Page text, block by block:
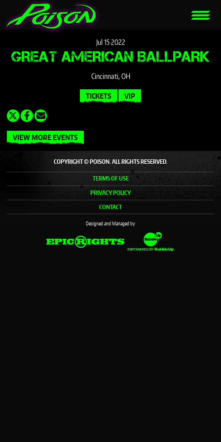
Jul 152022
GREAT AMERICAN BALLPARK
Cincinnati, OH
TICKETS VIP
VIEW MORE EVENTS
COPYRIGHT © POISON. ALL RIGHTS RESERVED.
TERMS OF USE
PRIVACY POLICY
CONTACT
Designed and Managed by